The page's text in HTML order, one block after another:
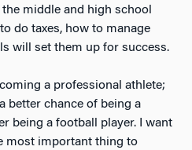
middle and high school
do taxes, how to manage
will set them up for success.
a professional athlete;
better chance of being a
being a football player. I want
most important thing to